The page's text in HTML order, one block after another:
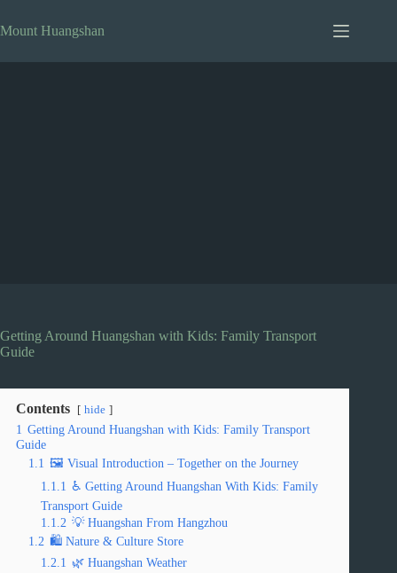
to
content
Mount Huangshan
Getting Around Huangshan with Kids: Family Transport
Guide
Contents hide
1 Getting Around Huangshan with Kids: Family Transport
Guide
1.1 🖼️ Visual Introduction – Together on the Journey
1.1.1 ♿ Getting Around Huangshan With Kids: Family
Transport Guide
1.1.2 💡 Huangshan From Hangzhou
1.2 🛍️ Nature & Culture Store
1.2.1 🌿 Huangshan Weather